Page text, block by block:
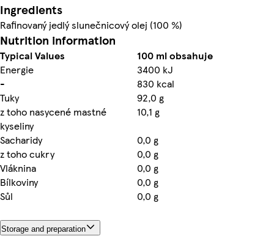
Ingredients
Rafinovaný jedlý slunečnicový olej (100 %)
Nutrition information
Typical Values
100 ml obsahuje
Energie
3400 kJ
-
830 kcal
Tuky
92,0 g
z toho nasycené mastné
kyseliny
10,1 g
Sacharidy
0,0 g
z toho cukry
0,0 g
Vláknina
0,0 g
Bílkoviny
0,0 g
Sůl
0,0 g
Storage and preparation